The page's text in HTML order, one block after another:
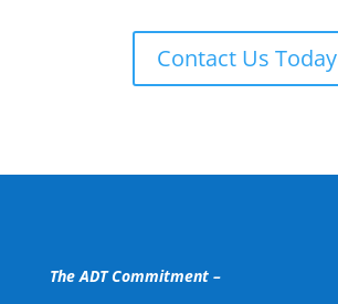
Contact Us Today
The ADT Commitment –